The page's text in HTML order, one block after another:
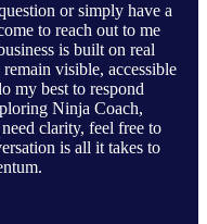
or simply have a
to reach out to me
is built on real
visible, accessible
my best to respond
Ninja Coach,
clarity, feel free to
is all it takes to